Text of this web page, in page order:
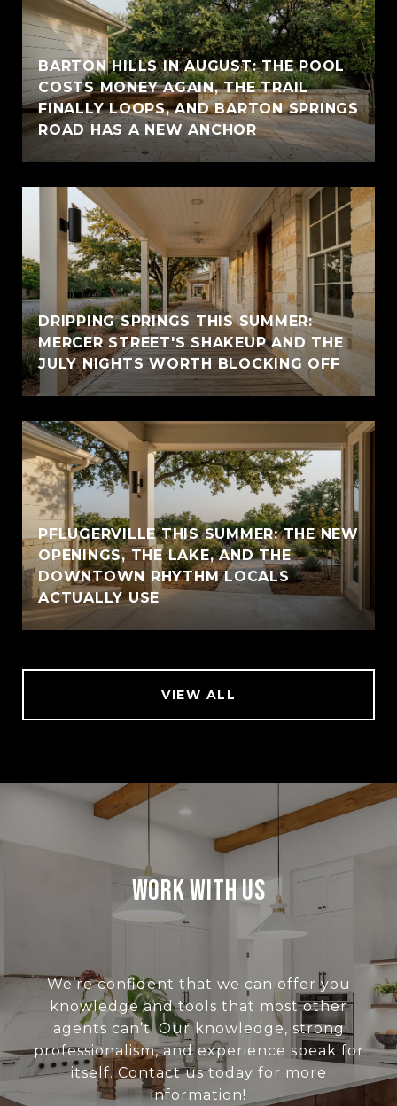
BARTON HILLS IN AUGUST: THE POOL
COSTS MONEY AGAIN, THE TRAIL
FINALLY LOOPS, AND BARTON SPRINGS
ROAD HAS A NEW ANCHOR
DRIPPING SPRINGS THIS SUMMER:
MERCER STREET'S SHAKEUP AND THE
JULY NIGHTS WORTH BLOCKING OFF
PFLUGERVILLE THIS SUMMER: THE NEW
OPENINGS, THE LAKE, AND THE
DOWNTOWN RHYTHM LOCALS
ACTUALLY USE
VIEW ALL
Work With Us
We’re confident that we can offer you
knowledge and tools that most other
agents can’t. Our knowledge, strong
professionalism, and experience speak for
itself. Contact us today for more
information!